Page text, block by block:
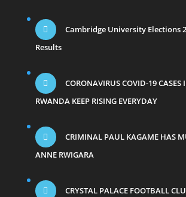
Cambridge University Elections
Results
CORONAVIRUS COVID-19 CASES
RWANDA KEEP RISING EVERYDAY
CRIMINAL PAUL KAGAME HAS
ANNE RWIGARA
CRYSTAL PALACE FOOTBALL